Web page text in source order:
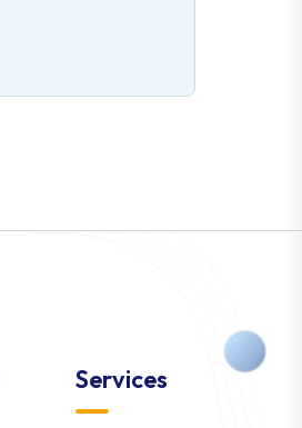
Services